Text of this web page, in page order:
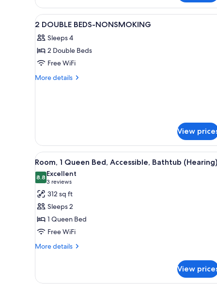
Accessible,
Non
Smoking
View
all
photos
for
2
DOUBLE
A hotel room with two beds,
6
2 DOUBLE BEDS-NONSMOKING
Sleeps 4
2 Double Beds
Free WiFi
More details
More
View
View
all
photos
for
Room,
1
Queen
Bed,
Accessible,
A hotel room with a large
6
Room, 1 Queen Bed, Accessible, Bathtub (Hearing)
8.88.8 out of 10
Excellent
3 reviews
(3
reviews)
312 sq ft
Sleeps 2
1 Queen Bed
Free WiFi
More details
More
1
View